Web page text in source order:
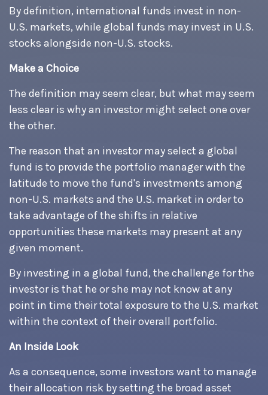
By definition, international funds invest in non-
U.S. markets, while global funds may invest in U.S.
stocks alongside non-U.S. stocks.
Make a Choice
The definition may seem clear, but what may seem
less clear is why an investor might select one over
the other.
The reason that an investor may select a global
fund is to provide the portfolio manager with the
latitude to move the fund's investments among
non-U.S. markets and the U.S. market in order to
take advantage of the shifts in relative
opportunities these markets may present at any
given moment.
By investing in a global fund, the challenge for the
investor is that he or she may not know at any
point in time their total exposure to the U.S. market
within the context of their overall portfolio.
An Inside Look
As a consequence, some investors want to manage
their allocation risk by setting the broad asset